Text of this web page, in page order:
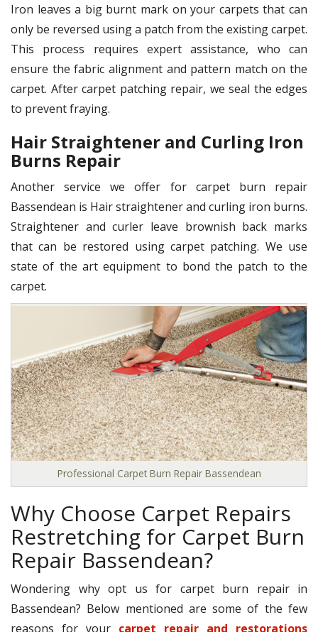
Iron leaves a big burnt mark on your carpets that can
only be reversed using a patch from the existing carpet.
This process requires expert assistance, who can
ensure the fabric alignment and pattern match on the
carpet. After carpet patching repair, we seal the edges
to prevent fraying.
Hair Straightener and Curling Iron
Burns Repair
Another service we offer for carpet burn repair
Bassendean is Hair straightener and curling iron burns.
Straightener and curler leave brownish back marks
that can be restored using carpet patching. We use
state of the art equipment to bond the patch to the
carpet.
Professional Carpet Burn Repair Bassendean
Why Choose Carpet Repairs
Restretching for Carpet Burn
Repair Bassendean?
Wondering why opt us for carpet burn repair in
Bassendean? Below mentioned are some of the few
reasons for your carpet repair and restorations